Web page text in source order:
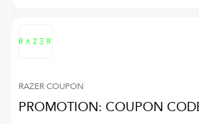
RAZERCOUPON
PROMOTION: COUPON